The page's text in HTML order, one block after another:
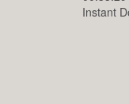
Instant